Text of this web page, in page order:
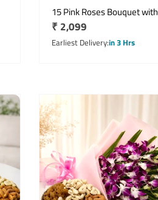
15 Pink Roses Bouquet with
Mixed Dry Fruits Cane Basket
Regular
price
₹ 2,099
Earliest Deliveryin 3 Hrs